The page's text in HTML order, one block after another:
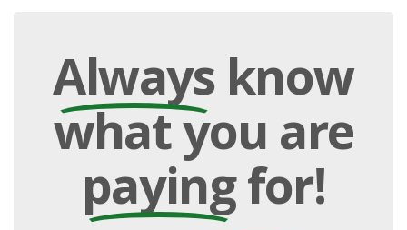
Alwaysknow
what you are
payingfor!